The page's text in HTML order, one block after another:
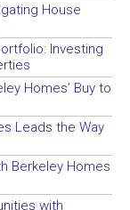
House
Investing
Homes’ Buy to
Leads the Way
Berkeley Homes
with